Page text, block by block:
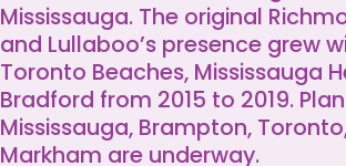
Mississauga. The original
and Lullaboo’s presence grew
Toronto Beaches, Mississauga
Bradford from 2015 to 2019.
Mississauga, Brampton,
Markham are underway.